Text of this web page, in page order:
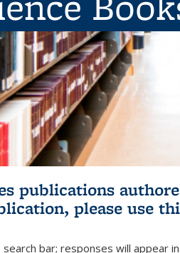
publications
please use
bar; responses will appear